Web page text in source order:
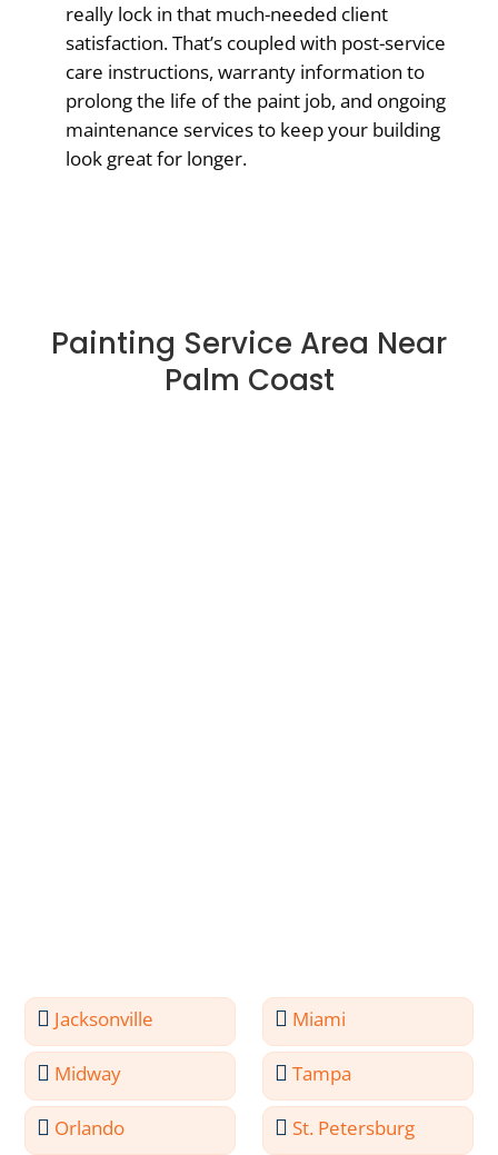
really lock in that much-needed client
satisfaction. That’s coupled with post-service
care instructions, warranty information to
prolong the life of the paint job, and ongoing
maintenance services to keep your building
look great for longer.
Painting Service Area Near
Palm Coast
Jacksonville Miami
Midway Tampa
Orlando St. Petersburg